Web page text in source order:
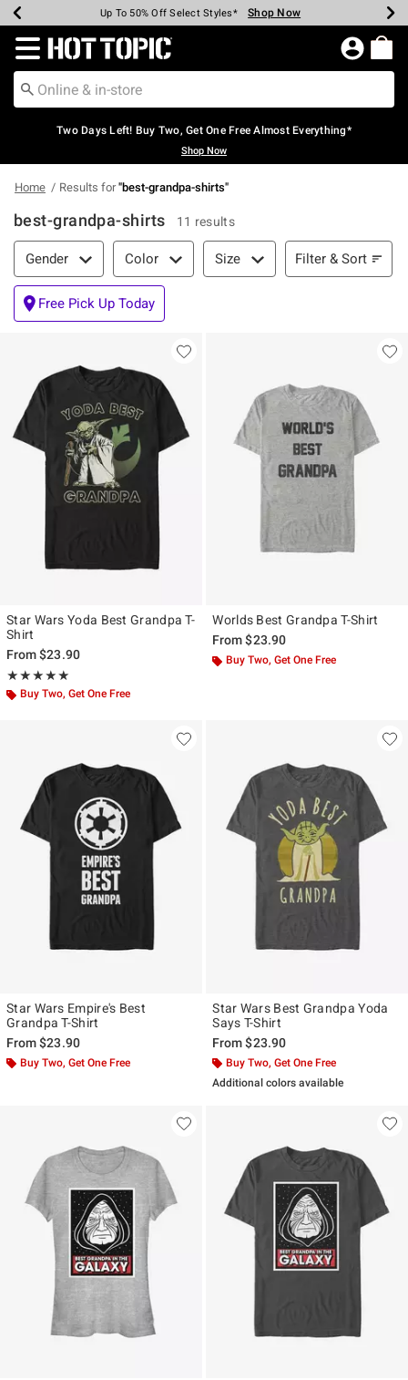
Earn Hot Cash Every $40 Spent* Shop Now
Up To 50% Off Select Styles* Shop Now
Up To 40% Off Backpacks* Shop Now
Up To 60% Off Clearance* Shop Now
Free Pickup In-Store* Shop Now
Free Shipping Over $75* Shop Now
Redirect to Hot Topic Home Page
Two Days Left! Buy Two, Get One Free Almost Everything*
Shop Now
Home Results for"best-grandpa-shirts"
best-grandpa-shirts 11 results
Filter & Sort
Gender Color Size Filter & Sort
Free Pick Up Today
Star Wars Yoda Best Grandpa T-
Shirt
From$23.90
★★★★★
Rating, 5 out of 5
★★★★★
Buy Two, Get One Free
Worlds Best Grandpa T-Shirt
From$23.90
Buy Two, Get One Free
Star Wars Empire's Best
Grandpa T-Shirt
From$23.90
Buy Two, Get One Free
Star Wars Best Grandpa Yoda
Says T-Shirt
From$23.90
Buy Two, Get One Free
Additional colors available